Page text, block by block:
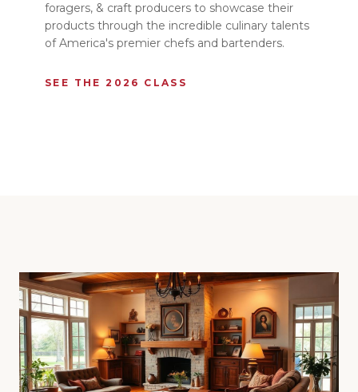
foragers, & craft producers to showcase their
products through the incredible culinary talents
of America's premier chefs and bartenders.
SEE THE 2026 CLASS